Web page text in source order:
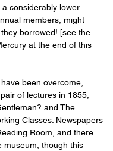
a considerably lower
members, might
borrowed! [see the
at the end of this
been overcome,
of lectures in 1855,
and The
Classes. Newspapers
Room, and there
museum, though this